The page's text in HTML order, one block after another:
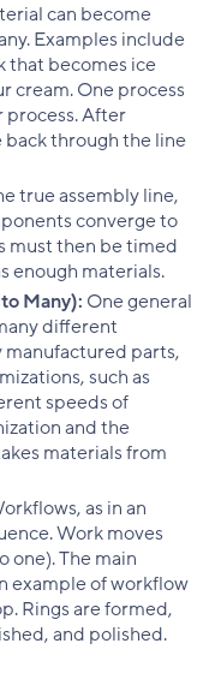
can become
Examples include
that becomes ice
cream. One process
process. After
back through the line
true assembly line,
converge to
must then be timed
enough materials.
Many): One general
different
manufactured parts,
such as
speeds of
and the
materials from
as in an
Work moves
one). The main
example of workflow
Rings are formed,
and polished.